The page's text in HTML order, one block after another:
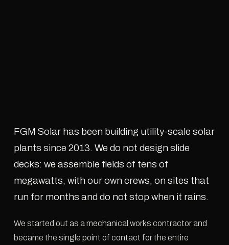
FGM Solar has been building utility-scale solar
plants since 2013. We do not design slide
decks: we assemble fields of tens of
megawatts, with our own crews, on sites that
run for months and do not stop when it rains.
We started out as a mechanical works contractor and
became the single point of contact for the entire